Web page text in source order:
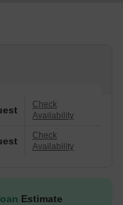
Check
Availability
Check
Availability
Estimate